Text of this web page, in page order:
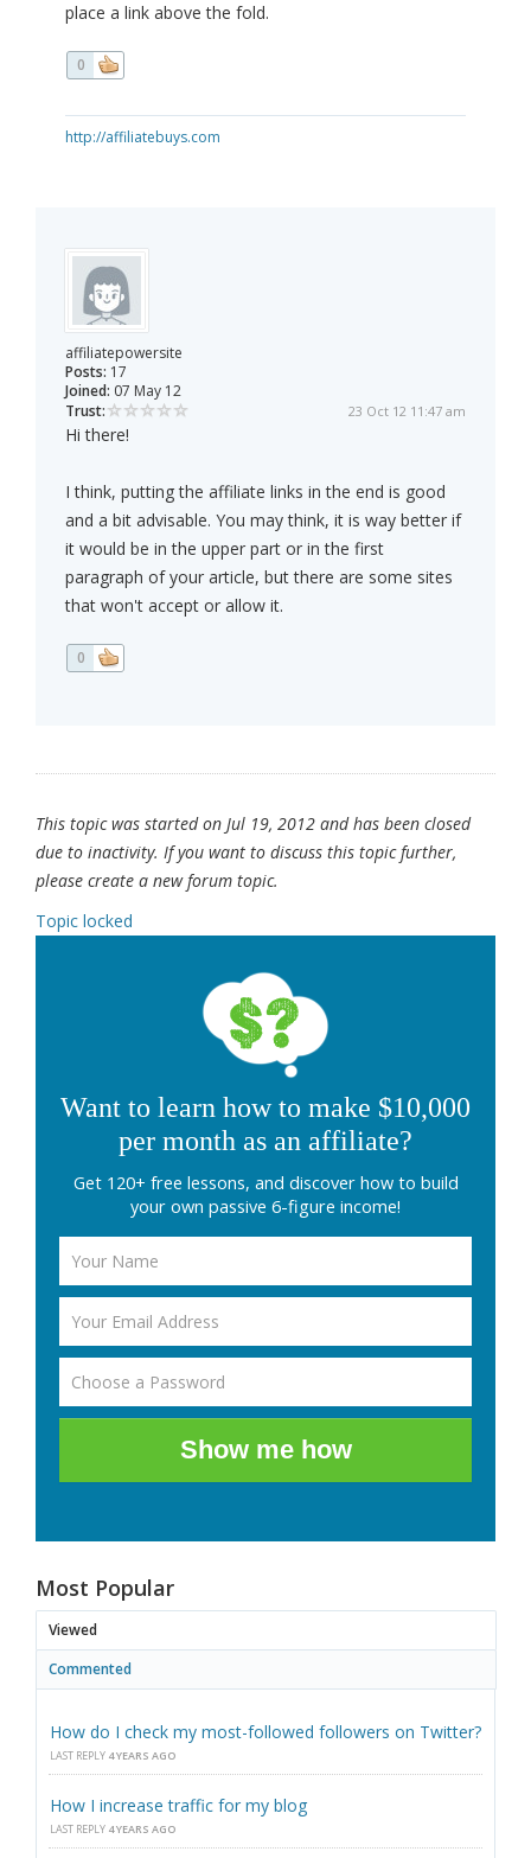
place a link above the fold.
0
http://affiliatebuys.com
affiliatepowersite
Posts: 17
Joined: 07 May 12
Trust:
23 Oct 12 11:47 am
Hi there!
I think, putting the affiliate links in the end is good
and a bit advisable. You may think, it is way better if
it would be in the upper part or in the first
paragraph of your article, but there are some sites
that won't accept or allow it.
0
This topic was started on Jul 19, 2012 and has been closed
due to inactivity. If you want to discuss this topic further,
please create a new forum topic.
Topic locked
Want to learn how to make $10,000
per month as an affiliate?
Get 120+ free lessons, and discover how to build
your own passive 6-figure income!
Show me how
Most Popular
Viewed
Commented
How do I check my most-followed followers on Twitter?
LAST REPLY 4 YEARS AGO
How I increase traffic for my blog
LAST REPLY 4 YEARS AGO